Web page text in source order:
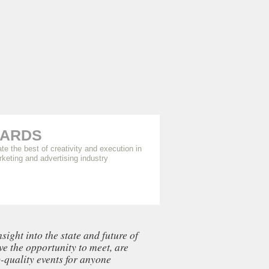
the best of creativity and execution in
and advertising industry
into the state and future of
the opportunity to meet, are
events for anyone